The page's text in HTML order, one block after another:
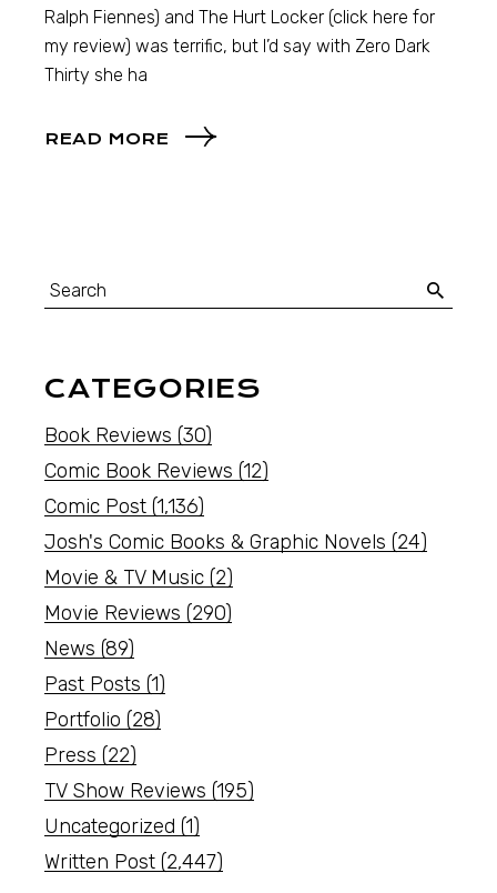
Ralph Fiennes) and The Hurt Locker (click here for
my review) was terrific, but I’d say with Zero Dark
Thirty she ha
READ MORE
CATEGORIES
Book Reviews (30)
Comic Book Reviews (12)
Comic Post (1,136)
Josh's Comic Books & Graphic Novels (24)
Movie & TV Music (2)
Movie Reviews (290)
News (89)
Past Posts (1)
Portfolio (28)
Press (22)
TV Show Reviews (195)
Uncategorized (1)
Written Post (2,447)